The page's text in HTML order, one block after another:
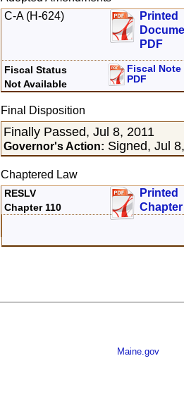
C-A (H-624)
Printed
PDF
Fiscal Status
Not Available
Fiscal Note
PDF
Final Disposition
Finally Passed, Jul 8, 2011
Governor's Action: Signed, Jul
Chaptered Law
RESLV
Chapter 110
Printed
Maine.gov